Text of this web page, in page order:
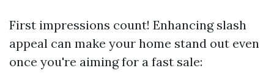
First impressions count! Enhancing slash
appeal can make your home stand out even
once you're aiming for a fast sale: